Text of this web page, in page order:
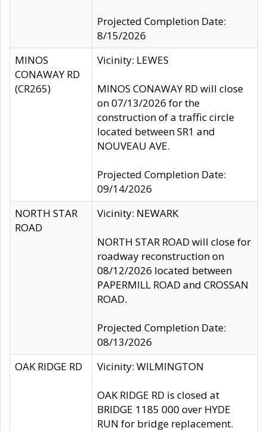
Projected Completion Date:
8/15/2026
MINOS
CONAWAY RD
(CR265)
Vicinity: LEWES
MINOS CONAWAY RD will close
on 07/13/2026 for the
construction of a traffic circle
located between SR1 and
NOUVEAU AVE.
Projected Completion Date:
09/14/2026
NORTH STAR
ROAD
Vicinity: NEWARK
NORTH STAR ROAD will close for
roadway reconstruction on
08/12/2026 located between
PAPERMILL ROAD and CROSSAN
ROAD.
Projected Completion Date:
08/13/2026
OAK RIDGE RD
Vicinity: WILMINGTON
OAK RIDGE RD is closed at
BRIDGE 1185 000 over HYDE
RUN for bridge replacement.